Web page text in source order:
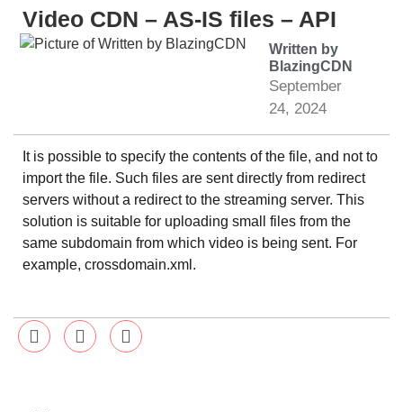
Video CDN – AS-IS files – API
Written by
BlazingCDN
September
24, 2024
It is possible to specify the contents of the file, and not to
import the file. Such files are sent directly from redirect
servers without a redirect to the streaming server. This
solution is suitable for uploading small files from the
same subdomain from which video is being sent. For
example, crossdomain.xml.